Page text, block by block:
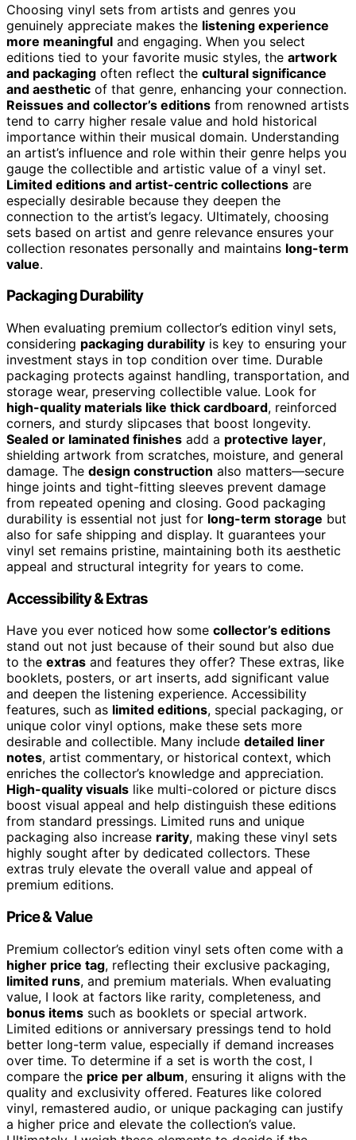
Choosing vinyl sets from artists and genres you
genuinely appreciate makes the listening experience
more meaningful and engaging. When you select
editions tied to your favorite music styles, the artwork
and packaging often reflect the cultural significance
and aesthetic of that genre, enhancing your connection.
Reissues and collector’s editions from renowned artists
tend to carry higher resale value and hold historical
importance within their musical domain. Understanding
an artist’s influence and role within their genre helps you
gauge the collectible and artistic value of a vinyl set.
Limited editions and artist-centric collections are
especially desirable because they deepen the
connection to the artist’s legacy. Ultimately, choosing
sets based on artist and genre relevance ensures your
collection resonates personally and maintains long-term
value.
Packaging Durability
When evaluating premium collector’s edition vinyl sets,
considering packaging durability is key to ensuring your
investment stays in top condition over time. Durable
packaging protects against handling, transportation, and
storage wear, preserving collectible value. Look for
high-quality materials like thick cardboard, reinforced
corners, and sturdy slipcases that boost longevity.
Sealed or laminated finishes add a protective layer,
shielding artwork from scratches, moisture, and general
damage. The design construction also matters—secure
hinge joints and tight-fitting sleeves prevent damage
from repeated opening and closing. Good packaging
durability is essential not just for long-term storage but
also for safe shipping and display. It guarantees your
vinyl set remains pristine, maintaining both its aesthetic
appeal and structural integrity for years to come.
Accessibility & Extras
Have you ever noticed how some collector’s editions
stand out not just because of their sound but also due
to the extras and features they offer? These extras, like
booklets, posters, or art inserts, add significant value
and deepen the listening experience. Accessibility
features, such as limited editions, special packaging, or
unique color vinyl options, make these sets more
desirable and collectible. Many include detailed liner
notes, artist commentary, or historical context, which
enriches the collector’s knowledge and appreciation.
High-quality visuals like multi-colored or picture discs
boost visual appeal and help distinguish these editions
from standard pressings. Limited runs and unique
packaging also increase rarity, making these vinyl sets
highly sought after by dedicated collectors. These
extras truly elevate the overall value and appeal of
premium editions.
Price & Value
Premium collector’s edition vinyl sets often come with a
higher price tag, reflecting their exclusive packaging,
limited runs, and premium materials. When evaluating
value, I look at factors like rarity, completeness, and
bonus items such as booklets or special artwork.
Limited editions or anniversary pressings tend to hold
better long-term value, especially if demand increases
over time. To determine if a set is worth the cost, I
compare the price per album, ensuring it aligns with the
quality and exclusivity offered. Features like colored
vinyl, remastered audio, or unique packaging can justify
a higher price and elevate the collection’s value.